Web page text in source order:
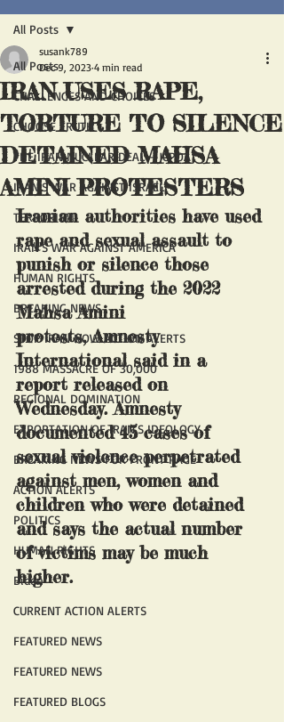
All Posts
CHALLENGES AND CHOICES
CHOOSE TRUTH
THE IRAN NUCLEAR DEAL - JCPOA
IRAN'S WAR AGAINST ISRAEL
TERRORISM
IRAN'S WAR AGAINST AMERICA
HUMAN RIGHTS
BREAKING NEWS
STOP IRAN NOW ACTION ALERTS
1988 MASSACRE OF 30,000
REGIONAL DOMINATION
EXPORTATION OF IRAN'S IDEOLOGY
BREAKING NEWS FOR FRONT PAGE
ACTION ALERTS
POLITICS
HUMAN RIGHTS
Biden
CURRENT ACTION ALERTS
FEATURED NEWS
FEATURED NEWS
FEATURED BLOGS
All Posts
IRAN USES RAPE,
TORTURE TO SILENCE
DETAINED MAHSA
AMINI PROTESTERS
susank789
Dec 9, 2023 4 min read
Iranian authorities have used
rape and sexual assault to
punish or silence those
arrested during the 2022
Mahsa Amini
protests, Amnesty
International said in a
report released on
Wednesday. Amnesty
documented 45 cases of
sexual violence perpetrated
against men, women and
children who were detained
and says the actual number
of victims may be much
higher.